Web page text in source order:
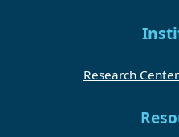
Research